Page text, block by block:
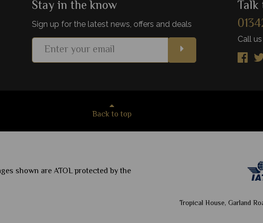
Add to shortlist View Details Add to
Stay in the know
Sign up for the latest news, offers and deals
Call
Back to top
shown are ATOL protected by the
Tropical House, Garland